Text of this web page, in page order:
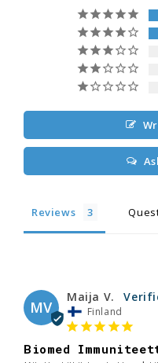
Reviews
MV
Maija V.
Finland
Biomed